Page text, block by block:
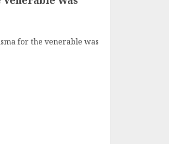
for the venerable was